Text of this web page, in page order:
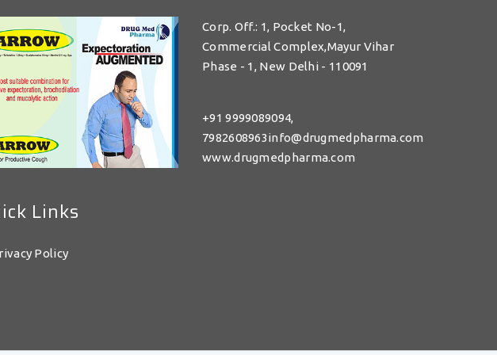
Links
Policy
Corp. Off.: 1, Pocket No-1,
Commercial Complex,Mayur Vihar
Phase - 1, New Delhi - 110091
+91 9999089094,
7982608963info@drugmedpharma.com
www.drugmedpharma.com